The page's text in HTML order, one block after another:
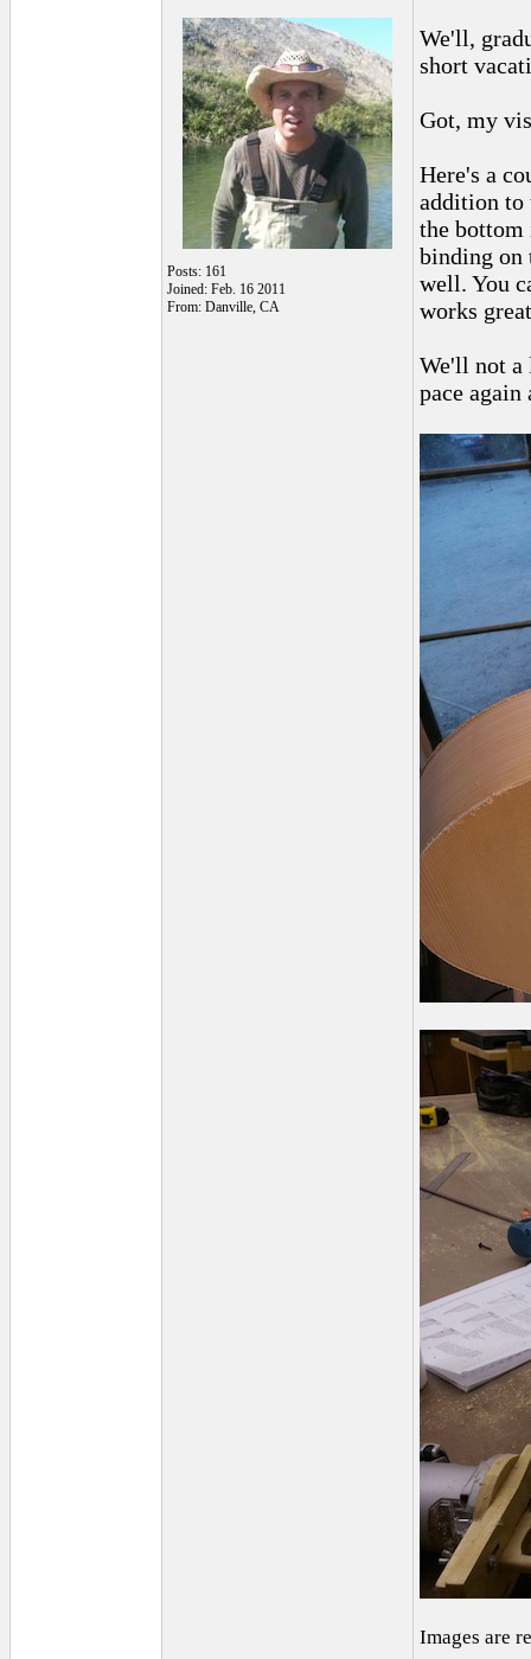
Posts: 161
Joined: Feb. 16 2011
From: Danville, CA
We'll,
short
Got, my
Here's a
addition to
the
binding on
well. You
works
We'll not a
pace again
Images are